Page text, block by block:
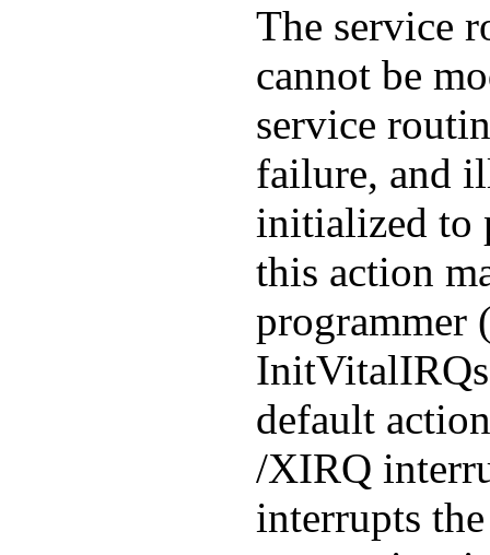
The service
cannot be
service
failure, and
initialized to
this action
programmer
default
/XIRQ
interrupts